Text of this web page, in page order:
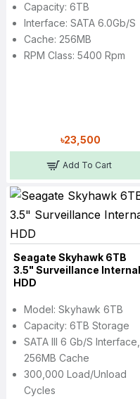
Capacity: 6TB
Interface: SATA 6.0Gb/s
Cache: 256MB
RPM Class: 5400 Rpm
৳23,500
Add To Cart
Seagate Skyhawk 6TB
3.5" Surveillance Internal
HDD
Model: Skyhawk 6TB
Capacity: 6TB Storage
SATA III 6 Gb/s Interface,
256MB Cache
300,000 Load/Unload
Cycles